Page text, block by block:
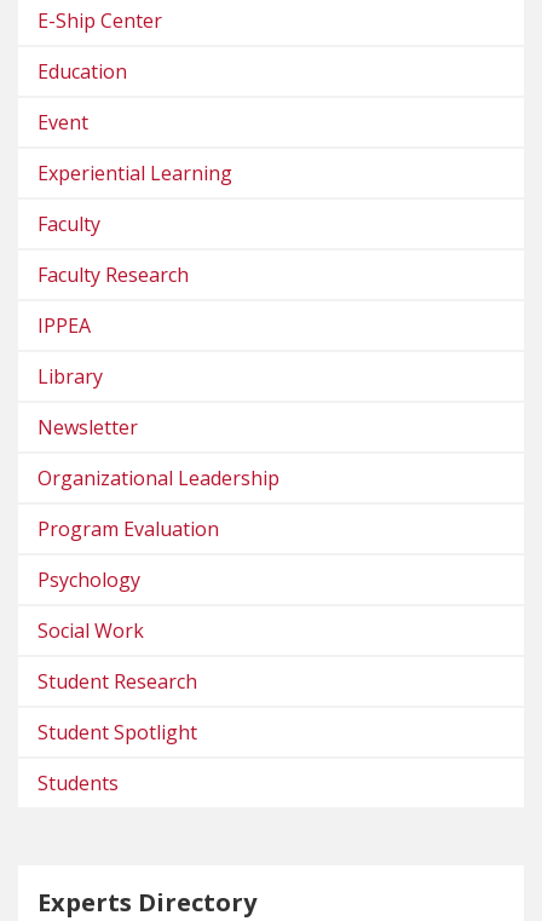
E-Ship Center
Education
Event
Experiential Learning
Faculty
Faculty Research
IPPEA
Library
Newsletter
Organizational Leadership
Program Evaluation
Psychology
Social Work
Student Research
Student Spotlight
Students
Experts Directory